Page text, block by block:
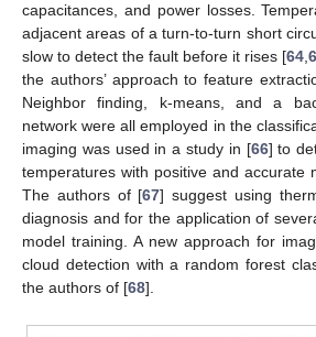
capacitances, and power losses.
adjacent areas of a turn-to-turn short
slow to detect the fault before it rises [64,
the authors’ approach to feature
Neighbor finding, k-means, and a
network were all employed in the
imaging was used in a study in [66] to
temperatures with positive and accurate
The authors of [67] suggest using
diagnosis and for the application of
model training. A new approach for
cloud detection with a random forest
the authors of [68].